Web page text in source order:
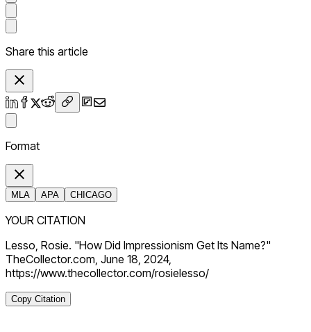
Share this article
Format
MLA APA CHICAGO
YOUR CITATION
Lesso, Rosie. "How Did Impressionism Get Its Name?"
TheCollector.com, June 18, 2024,
https://www.thecollector.com/rosielesso/
Copy Citation